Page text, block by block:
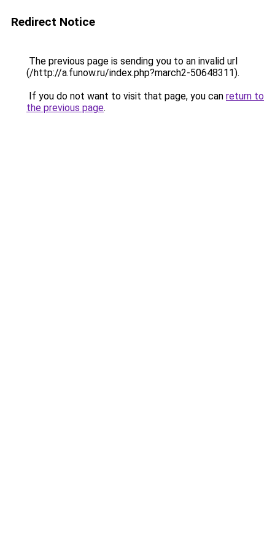
Redirect Notice
The previous page is sending you to an invalid url
(/http://a.funow.ru/index.php?march2-50648311).
If you do not want to visit that page, you can return to
the previous page.